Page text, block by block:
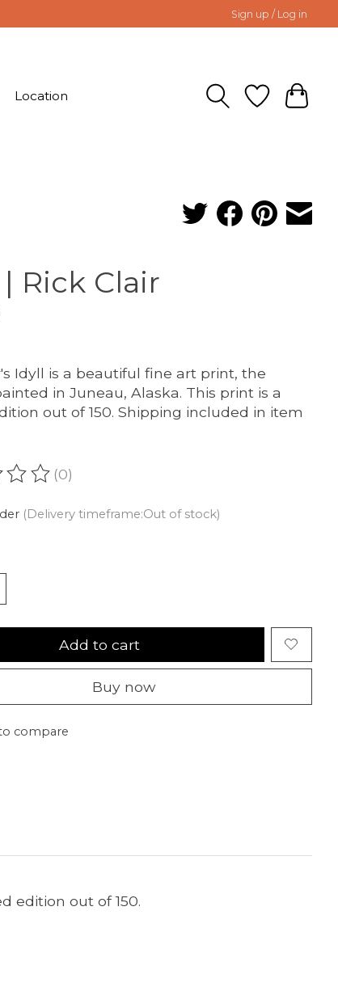
Sign up / Log in
Location
Rick Clair
Idyll is a beautiful fine art print, the
in Juneau, Alaska. This print is a
out of 150. Shipping included in item
of this product is
(0)
(Delivery timeframe:Out of stock)
Add to cart
Buy now
compare
edition out of 150.